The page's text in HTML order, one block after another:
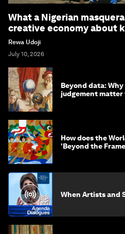
What a Nigerian
creative economy about
Rewa Udoji
July 10, 2026
Beyond data:
judgement
How does the
'Beyond the
When Artists and